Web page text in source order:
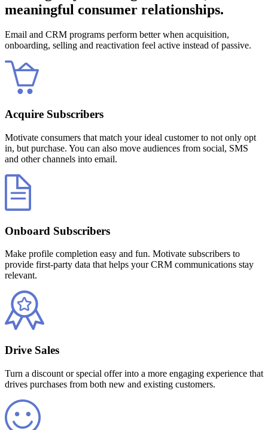
meaningful consumer relationships.
Email and CRM programs perform better when acquisition,
onboarding, selling and reactivation feel active instead of passive.
Acquire Subscribers
Motivate consumers that match your ideal customer to not only opt
in, but purchase. You can also move audiences from social, SMS
and other channels into email.
Onboard Subscribers
Make profile completion easy and fun. Motivate subscribers to
provide first-party data that helps your CRM communications stay
relevant.
Drive Sales
Turn a discount or special offer into a more engaging experience that
drives purchases from both new and existing customers.